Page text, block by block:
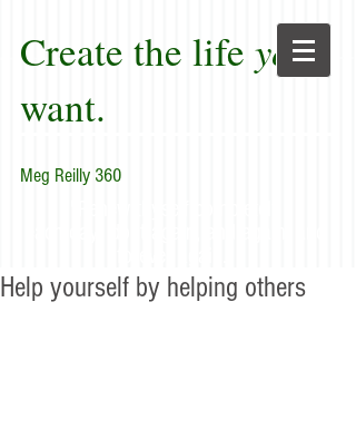
Create the life you
want.
Meg Reilly 360
Help yourself by helping others